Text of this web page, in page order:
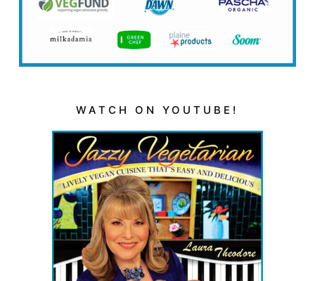
WATCH ON YOUTUBE!